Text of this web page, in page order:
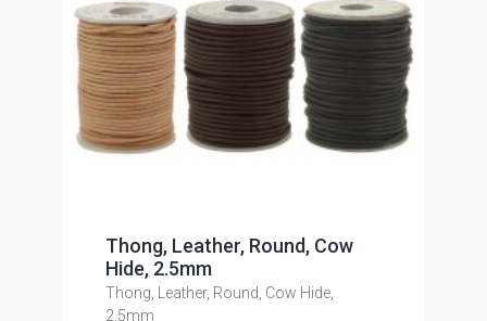
Thong, Leather, Round, Cow
Hide, 2.5mm
Thong, Leather, Round, Cow Hide,
2.5mm